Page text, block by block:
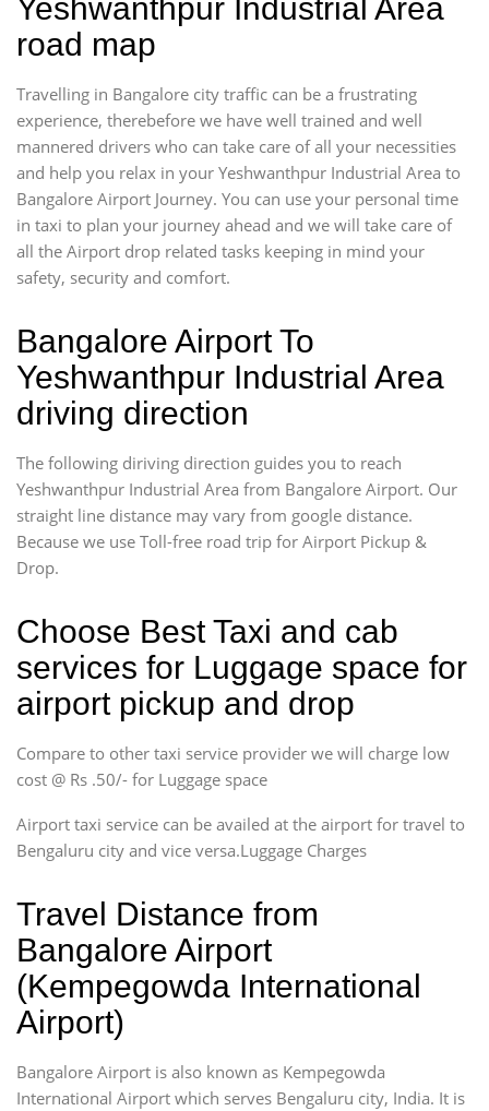
Yeshwanthpur Industrial Area
road map
Travelling in Bangalore city traffic can be a frustrating
experience, therebefore we have well trained and well
mannered drivers who can take care of all your necessities
and help you relax in your Yeshwanthpur Industrial Area to
Bangalore Airport Journey. You can use your personal time
in taxi to plan your journey ahead and we will take care of
all the Airport drop related tasks keeping in mind your
safety, security and comfort.
Bangalore Airport To
Yeshwanthpur Industrial Area
driving direction
The following diriving direction guides you to reach
Yeshwanthpur Industrial Area from Bangalore Airport. Our
straight line distance may vary from google distance.
Because we use Toll-free road trip for Airport Pickup &
Drop.
Choose Best Taxi and cab
services for Luggage space for
airport pickup and drop
Compare to other taxi service provider we will charge low
cost @ Rs .50/- for Luggage space
Airport taxi service can be availed at the airport for travel to
Bengaluru city and vice versa.Luggage Charges
Travel Distance from
Bangalore Airport
(Kempegowda International
Airport)
Bangalore Airport is also known as Kempegowda
International Airport which serves Bengaluru city, India. It is